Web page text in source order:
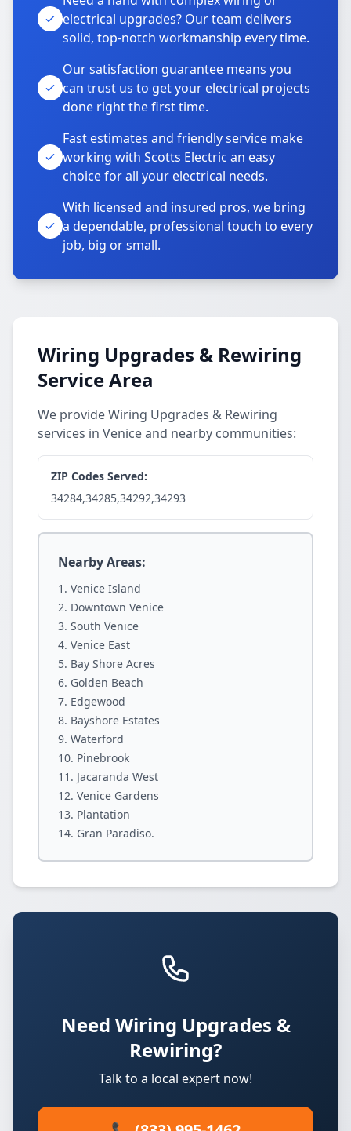
electrical upgrades? Our team delivers
solid, top-notch workmanship every time.
Our satisfaction guarantee means you
can trust us to get your electrical projects
done right the first time.
Fast estimates and friendly service make
working with Scotts Electric an easy
choice for all your electrical needs.
With licensed and insured pros, we bring
a dependable, professional touch to every
job, big or small.
Wiring Upgrades & Rewiring
Service Area
We provide Wiring Upgrades & Rewiring
services in Venice and nearby communities:
ZIP Codes Served:
34284,34285,34292,34293
Nearby Areas:
Venice Island
Downtown Venice
South Venice
Venice East
Bay Shore Acres
Golden Beach
Edgewood
Bayshore Estates
Waterford
Pinebrook
Jacaranda West
Venice Gardens
Plantation
Gran Paradiso.
Need Wiring Upgrades &
Rewiring?
Talk to a local expert now!